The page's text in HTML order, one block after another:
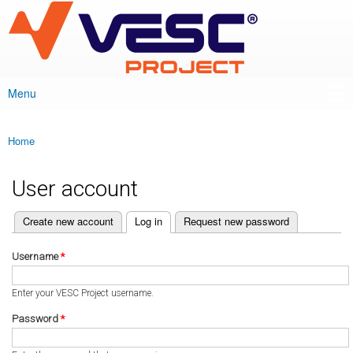
main
content
VESC Project
Main menu
Menu
You are here
Home
User account
Primary tabs
Create new account Log in
(active tab) Request new password
Username*
Enter your VESC Project username.
Password *